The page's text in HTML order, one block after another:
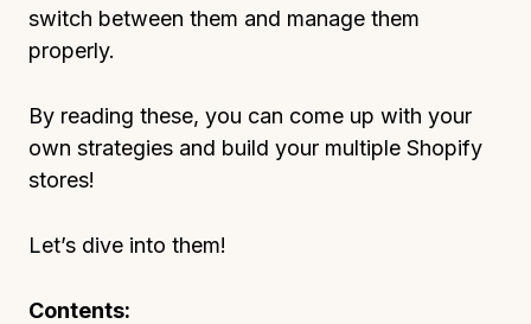
switch between them and manage them
properly.
By reading these, you can come up with your
own strategies and build your multiple Shopify
stores!
Let’s dive into them!
Contents: